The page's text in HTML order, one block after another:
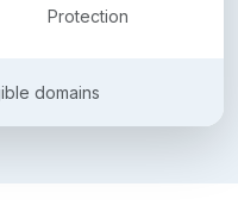
Protection
domains